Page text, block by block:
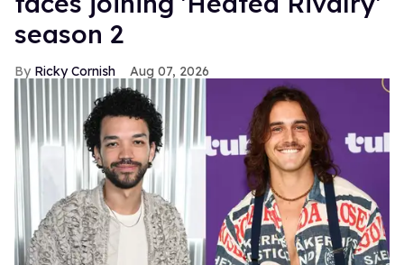
season 2
Ricky Cornish Aug 07, 2026